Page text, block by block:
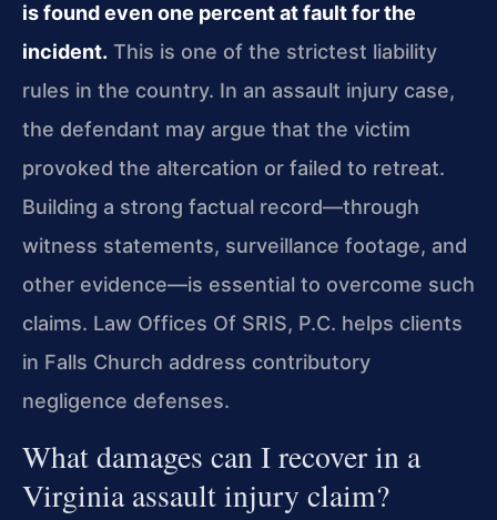
is found even one percent at fault for the
incident. This is one of the strictest liability
rules in the country. In an assault injury case,
the defendant may argue that the victim
provoked the altercation or failed to retreat.
Building a strong factual record—through
witness statements, surveillance footage, and
other evidence—is essential to overcome such
claims. Law Offices Of SRIS, P.C. helps clients
in Falls Church address contributory
negligence defenses.
What damages can I recover in a
Virginia assault injury claim?